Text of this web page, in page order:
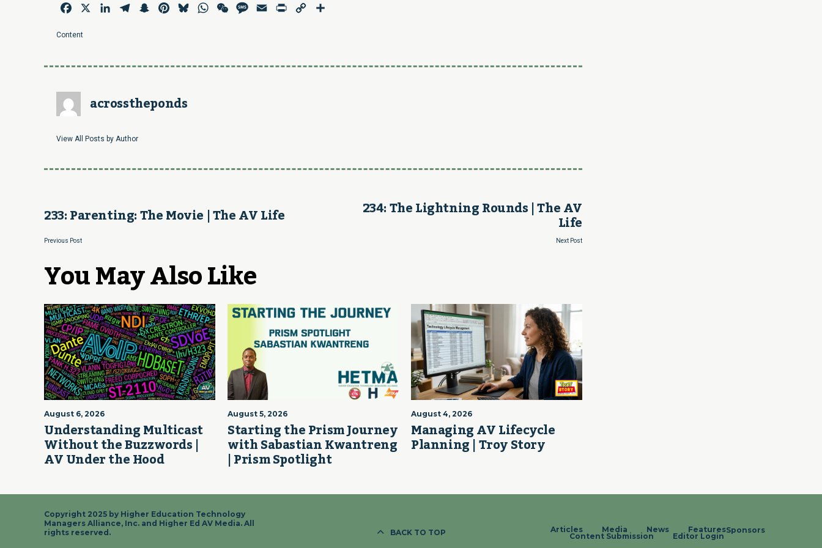
Facebook LinkedInTelegramSnapchatPinterestBlueskyWhatsAppWeChatMessage
Email Print
Copy
Content
acrosstheponds
View All Posts by Author
233: Parenting: The Movie | The AV Life
Previous Post
234: The Lightning Rounds | The AV
Life
Next Post
You May Also Like
August 6, 2026
Understanding Multicast
Without the Buzzwords |
AV Under the Hood
August 5, 2026
Starting the Prism Journey
with Sabastian Kwantreng
| Prism Spotlight
August 4, 2026
Managing AV Lifecycle
Planning | Troy Story
Copyright 2025 by Higher Education Technology
Managers Alliance, Inc. and Higher Ed AV Media. All
rights reserved.
BACK TO TOP Articles Media News FeaturesSponsors
Content Submission Editor Login